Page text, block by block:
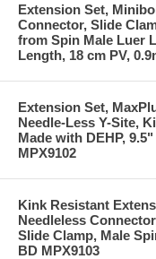
Extension Set,
Connector, Slide
from Spin Male Luer
Length, 18 cm PV,
Extension Set,
Needle-Less Y-Site,
Made with DEHP,
MPX9102
Kink Resistant
Needleless
Slide Clamp, Male
BD MPX9103